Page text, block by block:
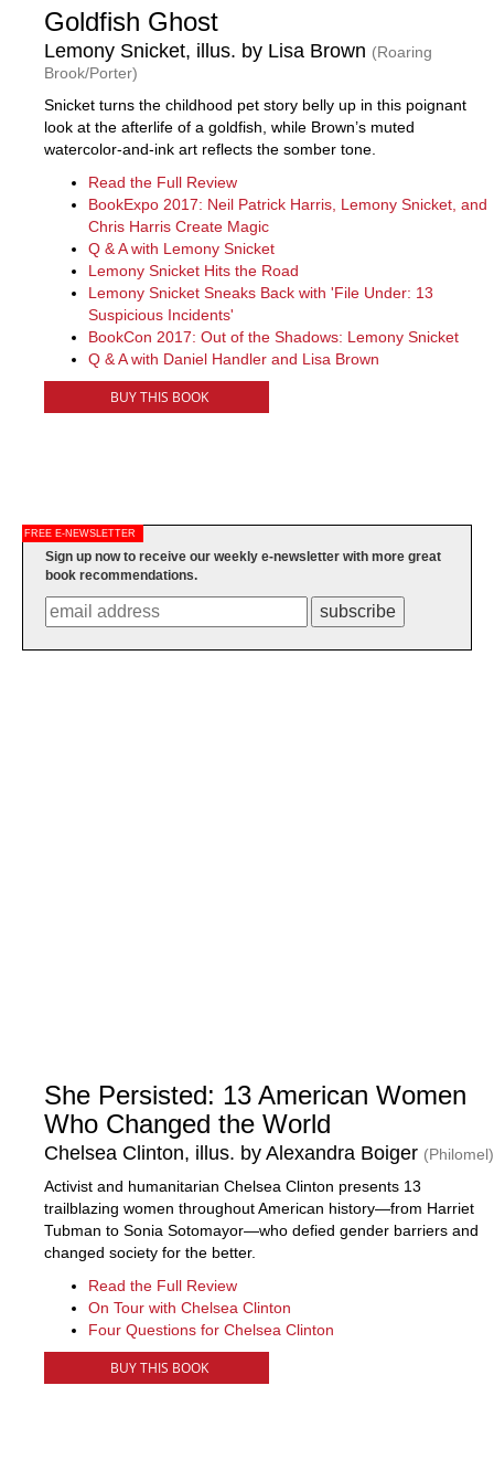
Goldfish Ghost
Lemony Snicket, illus. by Lisa Brown (Roaring
Brook/Porter)
Snicket turns the childhood pet story belly up in this poignant
look at the afterlife of a goldfish, while Brown’s muted
watercolor-and-ink art reflects the somber tone.
Read the Full Review
BookExpo 2017: Neil Patrick Harris, Lemony Snicket, and
Chris Harris Create Magic
Q & A with Lemony Snicket
Lemony Snicket Hits the Road
Lemony Snicket Sneaks Back with 'File Under: 13
Suspicious Incidents'
BookCon 2017: Out of the Shadows: Lemony Snicket
Q & A with Daniel Handler and Lisa Brown
BUY THIS BOOK
FREE E-NEWSLETTER
Sign up now to receive our weekly e-newsletter with more great
book recommendations.
subscribe
She Persisted: 13 American Women
Who Changed the World
Chelsea Clinton, illus. by Alexandra Boiger (Philomel)
Activist and humanitarian Chelsea Clinton presents 13
trailblazing women throughout American history—from Harriet
Tubman to Sonia Sotomayor—who defied gender barriers and
changed society for the better.
Read the Full Review
On Tour with Chelsea Clinton
Four Questions for Chelsea Clinton
BUY THIS BOOK